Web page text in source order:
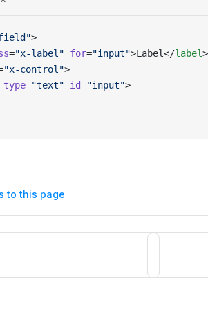
>
="x-label" for="input">Label</label>
"x-control">
type="text" id="input">
to this page